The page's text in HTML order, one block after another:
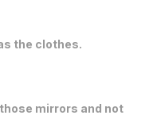
the clothes.
mirrors and not